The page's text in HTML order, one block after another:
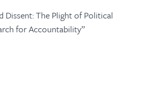
Dissent: The Plight of Political
for Accountability”